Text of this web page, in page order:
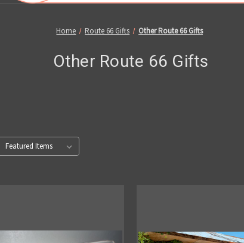
Home Route 66 Gifts Other Route 66 Gifts
Other Route 66 Gifts